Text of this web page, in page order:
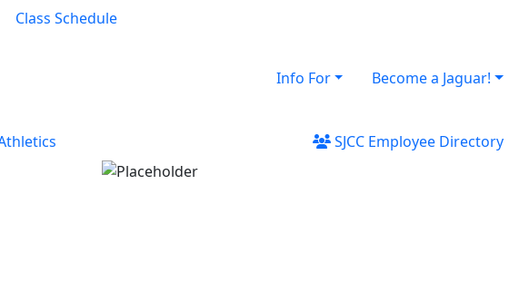
Class Schedule
Info For
Become a Jaguar!
SJCC Employee Directory